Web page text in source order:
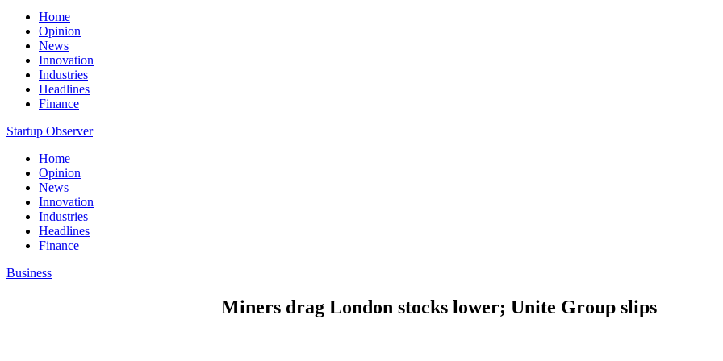
Home
Opinion
News
Innovation
Industries
Headlines
Finance
Startup Observer
Home
Opinion
News
Innovation
Industries
Headlines
Finance
Business
Miners drag London stocks lower; Unite Group slips